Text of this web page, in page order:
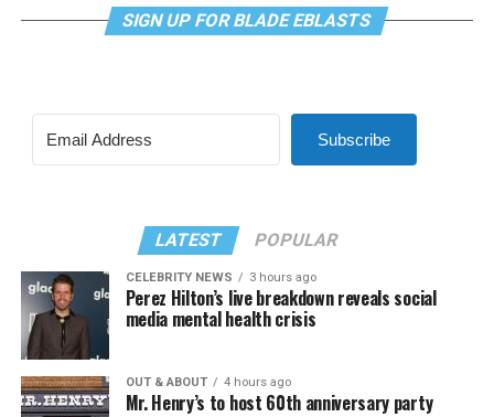
SIGN UP FOR BLADE EBLASTS
Subscribe
LATEST POPULAR
CELEBRITY NEWS 3 hours ago
Perez Hilton’s live breakdown reveals social
media mental health crisis
OUT & ABOUT 4 hours ago
Mr. Henry’s to host 60th anniversary party